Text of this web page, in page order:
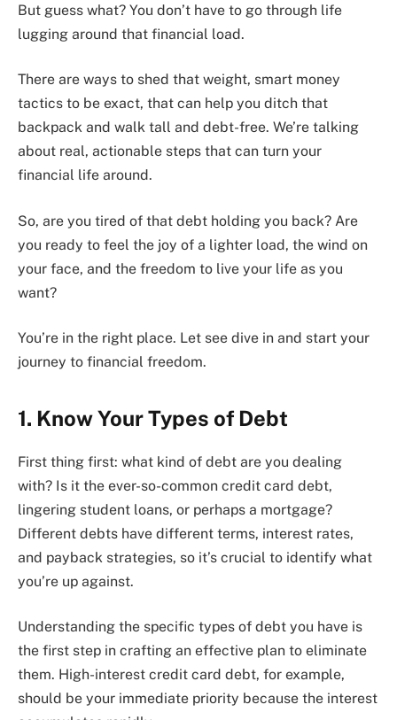
But guess what? You don’t have to go through life
lugging around that financial load.
There are ways to shed that weight, smart money
tactics to be exact, that can help you ditch that
backpack and walk tall and debt-free. We’re talking
about real, actionable steps that can turn your
financial life around.
So, are you tired of that debt holding you back? Are
you ready to feel the joy of a lighter load, the wind on
your face, and the freedom to live your life as you
want?
You’re in the right place. Let see dive in and start your
journey to financial freedom.
1. Know Your Types of Debt
First thing first: what kind of debt are you dealing
with? Is it the ever-so-common credit card debt,
lingering student loans, or perhaps a mortgage?
Different debts have different terms, interest rates,
and payback strategies, so it’s crucial to identify what
you’re up against.
Understanding the specific types of debt you have is
the first step in crafting an effective plan to eliminate
them. High-interest credit card debt, for example,
should be your immediate priority because the interest